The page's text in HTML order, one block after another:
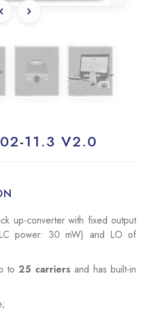
11.3 V2.0
up-converter with fixed output
power: 30 mW) and LO of
to25 carriers and has built-in